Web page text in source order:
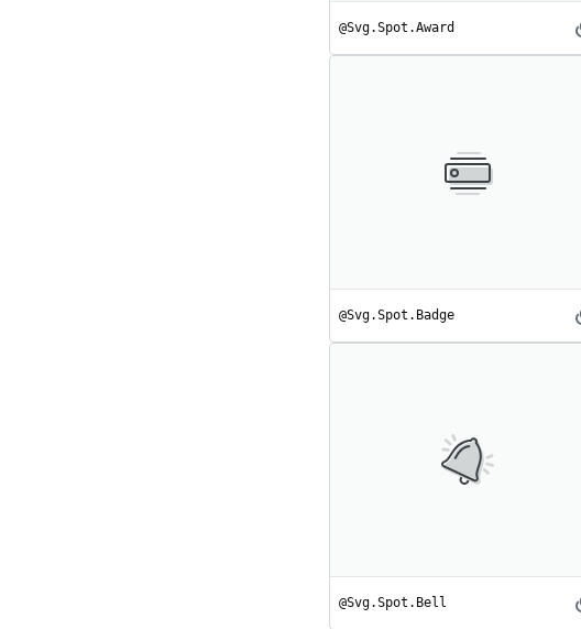
@Svg.Spot.Award
@Svg.Spot.Badge
@Svg.Spot.Bell